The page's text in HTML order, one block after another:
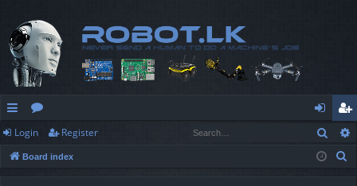
ui
ck
or
u
og
in
eg
ist
Login Register
Board index